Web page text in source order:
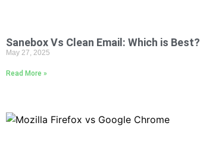
Sanebox Vs Clean Email: Which is Best?
May 27, 2025
Read More »